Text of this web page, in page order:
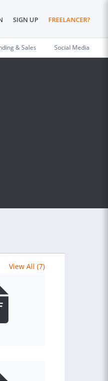
SIGN UP FREELANCER?
& Sales Social Media
View All (7)